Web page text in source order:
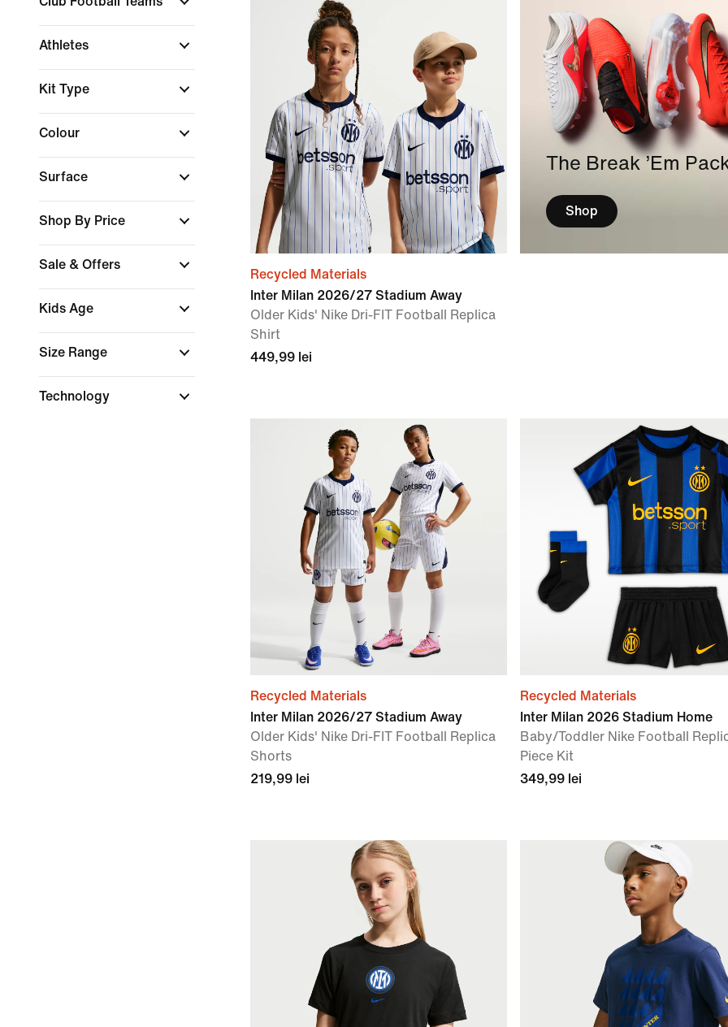
Athletes
Kit Type
Colour
Surface
Shop By Price
Sale & Offers
Kids Age
Size Range
Technology
Recycled Materials
Inter Milan 2026/27 Stadium Away
Older Kids' Nike Dri-FIT Football Replica
Shirt
449,99 lei
The Break ’Em
Shop
Recycled Materials
Inter Milan 2026/27 Stadium Away
Older Kids' Nike Dri-FIT Football Replica
Shorts
219,99 lei
Recycled Materials
Inter Milan 2026 Stadium Home
Baby/Toddler Nike Football
Piece Kit
349,99 lei